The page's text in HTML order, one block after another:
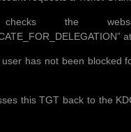
the
has not been blocked
this TGT back to the